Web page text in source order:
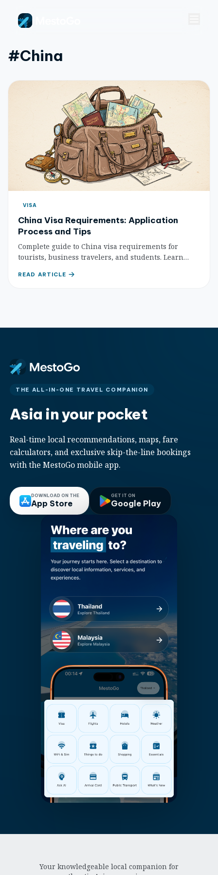
#china
VISA
China Visa Requirements: Application
Process and Tips
Complete guide to China visa requirements for
tourists, business travelers, and students. Learn
essential tips for successful Chinese visa
READ ARTICLE
THE ALL-IN-ONE TRAVEL COMPANION
Asia in your pocket
Real-time local recommendations, maps, fare
calculators, and exclusive skip-the-line bookings
with the MestoGo mobile app.
DOWNLOAD ON THE
App Store
GET IT ON
Google Play
Your knowledgeable local companion for